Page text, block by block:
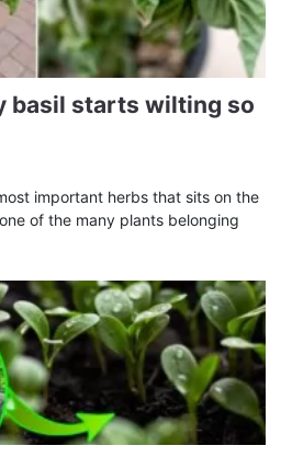
basil starts wilting so
important herbs that sits on the
of the many plants belonging